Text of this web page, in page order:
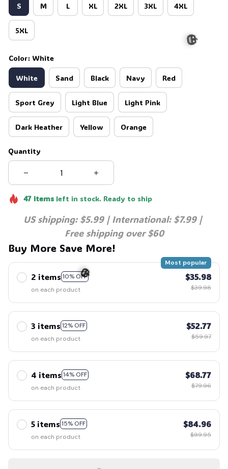
S M L XL 2XL 3XL 4XL
5XL
Color: White
White Sand Black Navy Red
Sport Grey Light Blue Light Pink
Dark Heather Yellow Orange
Quantity
47itemsleft in stock. Ready to ship
US shipping: $5.99 | International: $7.99 |
Free shipping over $60
Buy More Save More!
2 items 10% OFF
Most popular
on each product
$35.98
$39.98
3 items 12% OFF
on each product
$52.77
$59.97
4 items 14% OFF
on each product
$68.77
$79.96
5 items 15% OFF
on each product
$84.96
$99.95
🎃